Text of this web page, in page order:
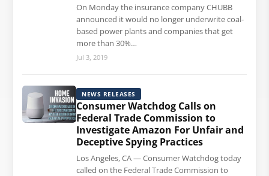
On Monday the insurance company CHUBB
announced it would no longer underwrite coal-
based power plants and companies that get
more than 30%…
Jul 3, 2019
NEWS RELEASES
Consumer Watchdog Calls on
Federal Trade Commission to
Investigate Amazon For Unfair and
Deceptive Spying Practices
Los Angeles, CA — Consumer Watchdog today
called on the Federal Trade Commission to